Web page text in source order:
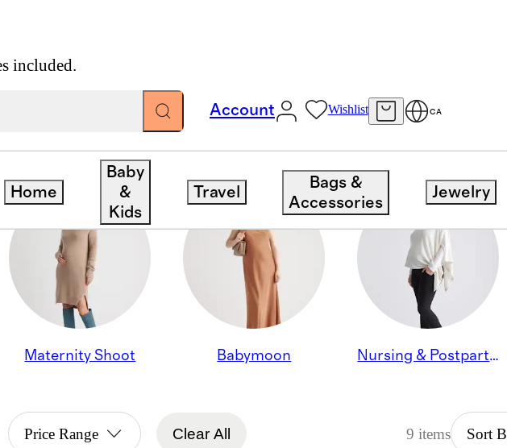
included.
Account Wishlist CA
Home
Baby
&
Kids
Travel
Bags &
Accessories
Jewelry
Maternity Shoot Babymoon Nursing & Postpartum
Price Range Clear All 9 items Sort